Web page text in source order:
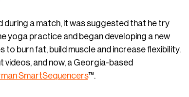
a match, it was suggested that he try
yoga practice and began developing a new
burn fat, build muscle and increase flexibility.
and now, a Georgia-based
SmartSequencers™.